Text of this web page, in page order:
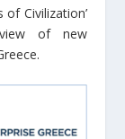
of Civilization’
of new